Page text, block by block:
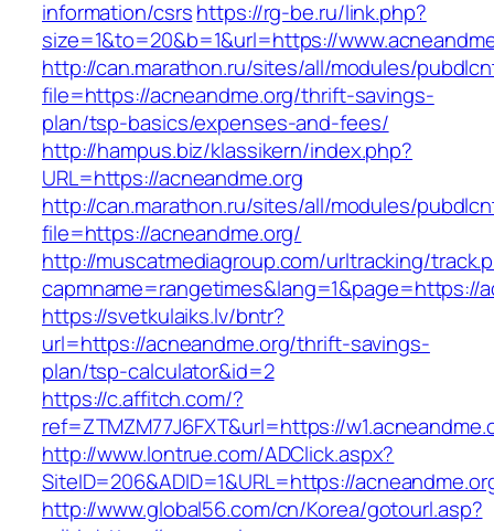
information/csrshttps://rg-be.ru/link.php?
size=1&to=20&b=1&url=https://
http://can.marathon.ru/sites/all/modules/
file=https://acneandme.org/thrift-savings-
plan/tsp-basics/expenses-and-fees/
http://hampus.biz/klassikern/index.php?
URL=https://acneandme.org
http://can.marathon.ru/sites/all/modules/
file=https://acneandme.org/
http://muscatmediagroup.com/urltracking/
capmname=rangetimes&lang=1&page=https://
https://svetkulaiks.lv/bntr?
url=https://acneandme.org/thrift-savings-
plan/tsp-calculator&id=2
https://c.affitch.com/?
ref=ZTMZM77J6FXT&url=https://
http://www.lontrue.com/ADClick.aspx?
SiteID=206&ADID=1&URL=https://
http://www.global56.com/cn/Korea/gotourl.asp?